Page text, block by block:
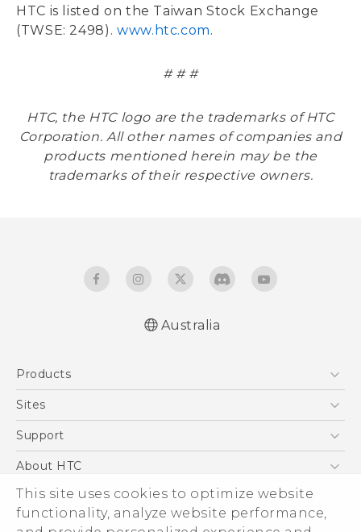
This site uses cookies to optimize website
functionality, analyze website performance,
HTC is listed on the Taiwan Stock Exchange
(TWSE: 2498). www.htc.com.
# # #
HTC, the HTC logo are the trademarks of HTC
Corporation. All other names of companies and
products mentioned herein may be the
trademarks of their respective owners.
Australia
Products
5G
Blockchain Phone
Sites
HTC Dev
Support
Support Center
Warranty Policy
About HTC
ESG
Investor